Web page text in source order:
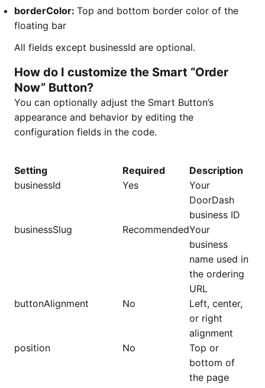
borderColor: Top and bottom border color of the
floating bar
All fields except businessId are optional.
How do I customize the Smart “Order
Now” Button?
You can optionally adjust the Smart Button’s
appearance and behavior by editing the
configuration fields in the code.
Setting Required
Description
businessId
Yes
Your
DoorDash
business ID
businessSlug
RecommendedYour
business
name used in
the ordering
URL
buttonAlignment
No
Left, center,
or right
alignment
position
No
Top or
bottom of
the page